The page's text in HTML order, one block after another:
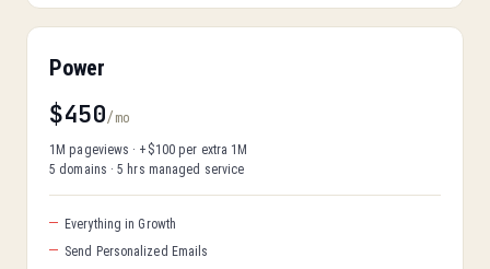
Power
$450/mo
1M pageviews · +$100 per extra 1M
5 domains · 5 hrs managed service
Everything in Growth
Send Personalized Emails